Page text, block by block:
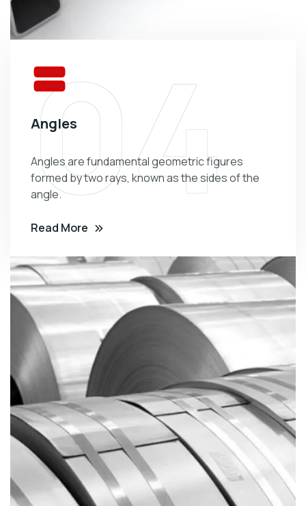
04
Angles
Angles are fundamental geometric figures
formed by two rays, known as the sides of the
angle.
Read More